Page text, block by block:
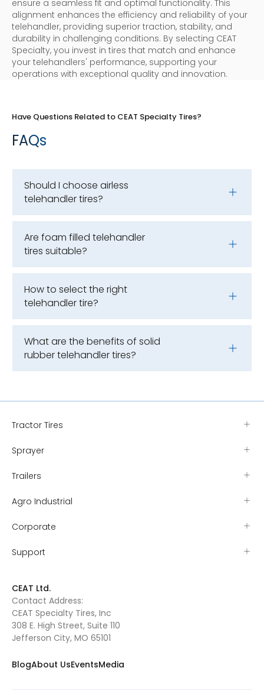
ensure a seamless fit and optimal functionality. This
alignment enhances the efficiency and reliability of your
telehandler, providing superior traction, stability, and
durability in challenging conditions. By selecting CEAT
Specialty, you invest in tires that match and enhance
your telehandlers' performance, supporting your
operations with exceptional quality and innovation.
Have Questions Related to CEAT Specialty Tires?
FAQs
Should I choose airless
telehandler tires?
Are foam filled telehandler
tires suitable?
How to select the right
telehandler tire?
What are the benefits of solid
rubber telehandler tires?
Tractor Tires
Sprayer
Trailers
Agro Industrial
Corporate
Support
CEAT Ltd.
Contact Address:
CEAT Specialty Tires, Inc
308 E. High Street, Suite 110
Jefferson City, MO 65101
BlogAbout UsEventsMedia